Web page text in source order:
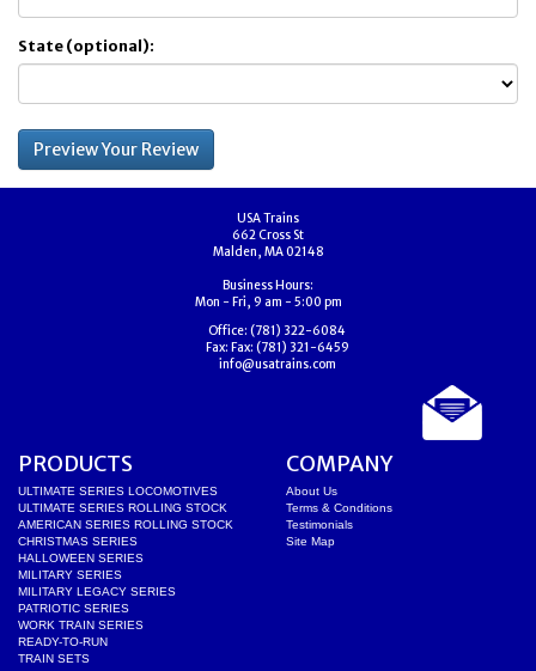
State (optional):
USA Trains
662 Cross St
Malden, MA 02148
Business Hours:
Mon - Fri, 9 am - 5:00 pm
Office: (781) 322-6084
Fax: Fax: (781) 321-6459
info@usatrains.com
PRODUCTS
ULTIMATE SERIES LOCOMOTIVES
ULTIMATE SERIES ROLLING STOCK
AMERICAN SERIES ROLLING STOCK
CHRISTMAS SERIES
HALLOWEEN SERIES
MILITARY SERIES
MILITARY LEGACY SERIES
PATRIOTIC SERIES
WORK TRAIN SERIES
READY-TO-RUN
TRAIN SETS
COMPANY
About Us
Terms & Conditions
Testimonials
Site Map